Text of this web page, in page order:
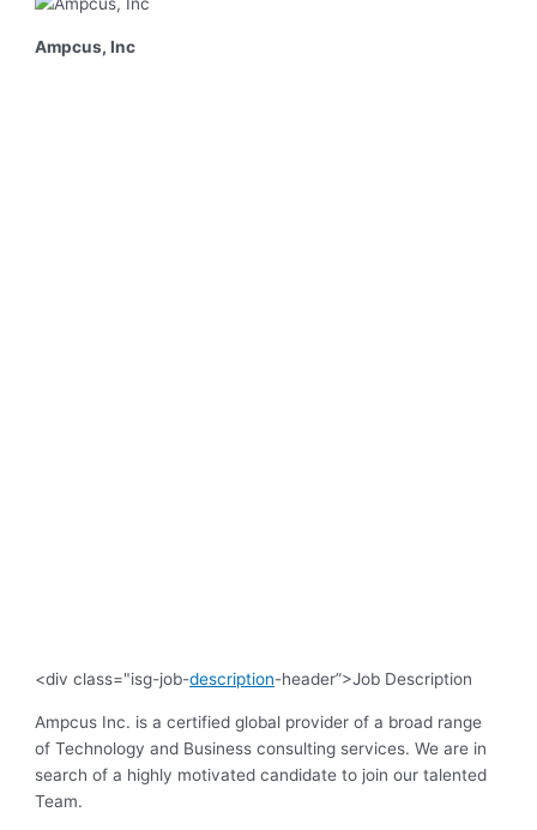
Ampcus, Inc
<div class="isg-job-description-header”>Job Description
Ampcus Inc. is a certified global provider of a broad range
of Technology and Business consulting services. We are in
search of a highly motivated candidate to join our talented
Team.